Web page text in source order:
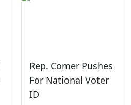
Rep. Comer Pushes
For National Voter
ID